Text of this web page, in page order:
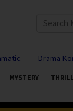
Drama
MYSTERY